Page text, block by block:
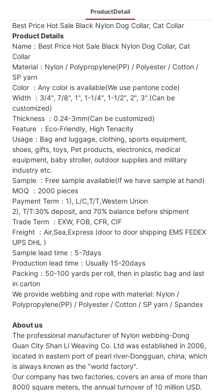
ProductDetail
Best Price Hot Sale Black Nylon Dog Collar, Cat Collar
Product Details
Name：Best Price Hot Sale Black Nylon Dog Collar, Cat
Collar
Material：Nylon / Polypropylene(PP) / Polyester / Cotton /
SP yarn
Color ：Any color is available(We use pantone code)
Width ：3/4", 7/8", 1", 1-1/4", 1-1/2", 2", 3".(Can be
customized)
Thickness ：0.24-3mm(Can be customized)
Feature ：Eco-Friendly, High Tenacity
Usage：Bag and luggage, clothing, sports equipment,
shoes, gifts, toys, Pet products, electronics, medical
equipment, baby stroller, outdoor supplies and military
industry etc.
Sample ：Free sample available(If we have sample at hand)
MOQ ：2000 pieces
Payment Term：1), L/C,T/T,Western Union
2), T/T:30% deposit, and 70% balance before shipment
Trade Term ：EXW, FOB, CFR, CIF
Freight ：Air,Sea,Express (door to door shipping EMS FEDEX
UPS DHL )
Sample lead time：5-7days
Production lead time：Usually 15-20days
Packing：50-100 yards per roll, then in plastic bag and last
in carton
We provide webbing and rope with material: Nylon /
Polypropylene(PP) / Polyester / Cotton / SP yarn / Spandex
About us
The professional manufacturer of Nylon webbing-Dong
Guan City Shan Li Weaving Co. Ltd was established in 2006,
located in eastern port of pearl river-Dongguan, china; which
is always known as the "world factory".
Our company has two factories, covers an area of more than
8000 square meters, the annual turnover of 10 million USD.